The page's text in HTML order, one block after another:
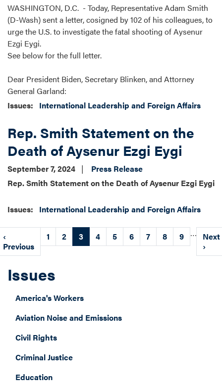
WASHINGTON, D.C. - Today, Representative Adam Smith
(D-Wash) sent a letter, cosigned by 102 of his colleagues, to
urge the U.S. to investigate the fatal shooting of Aysenur
Ezgi Eygi.
See below for the full letter.
Dear President Biden, Secretary Blinken, and Attorney
General Garland:
Issues: International Leadership and Foreign Affairs
Rep. Smith Statement on the
Death of Aysenur Ezgi Eygi
September 7, 2024
Press Release
Rep. Smith Statement on the Death of Aysenur Ezgi Eygi
Issues: International Leadership and Foreign Affairs
Pagination
Previous
page
‹
Previous
Page
1 Page
2
Current
page
3 Page
4 Page
5 Page
6 Page
7 Page
8 Page
9 …
Next
page
Next
›
Issues
America's Workers
Aviation Noise and Emissions
Civil Rights
Criminal Justice
Education